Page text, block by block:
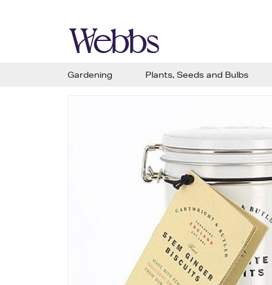
Gardening Plants, Seeds and Bulbs